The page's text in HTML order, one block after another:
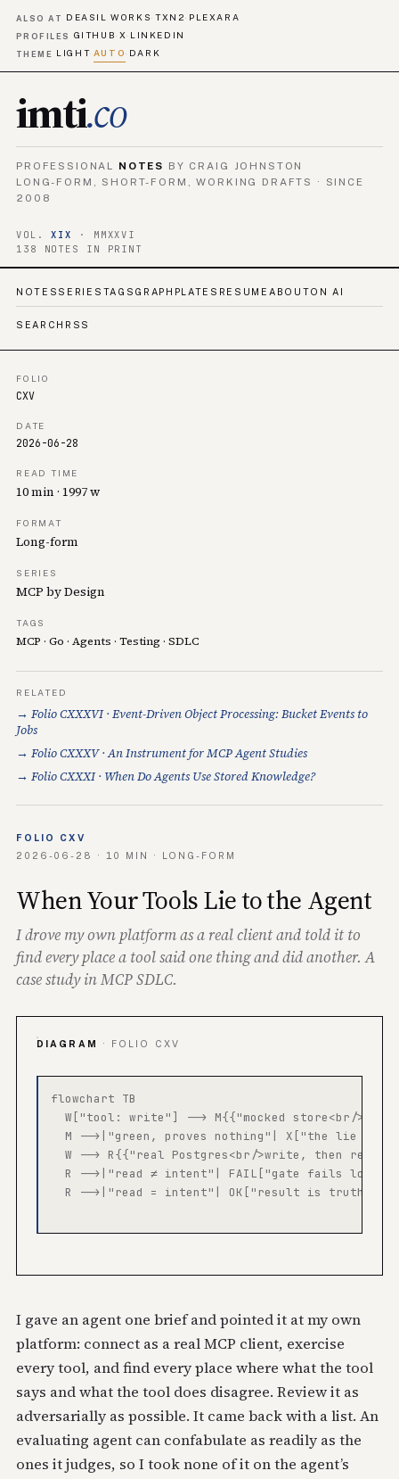
ALSO AT DEASIL WORKS· TXN2· PLEXARA
PROFILES GITHUB· X· LINKEDIN
THEME LIGHT· AUTO· DARK
imti.co
PROFESSIONAL NOTES BY CRAIG JOHNSTON
LONG-FORM, SHORT-FORM, WORKING DRAFTS · SINCE
2008
VOL.XIX
· MMXXVI
138 NOTES IN PRINT
NOTES SERIES TAGS GRAPH PLATES RESUME ABOUTON AI
SEARCH RSS
FOLIO
CXV
DATE
2026-06-28
READ TIME
10 min · 1997 w
FORMAT
Long-form
SERIES
MCP by Design
TAGS
MCP · Go · Agents · Testing · SDLC
RELATED
→ Folio CXXXVI · Event-Driven Object Processing: Bucket Events to
Jobs
→ Folio CXXXV · An Instrument for MCP Agent Studies
→ Folio CXXXI · When Do Agents Use Stored Knowledge?
FOLIO CXV
2026-06-28 · 10 MIN · LONG-FORM
When Your Tools Lie to the Agent
I drove my own platform as a real client and told it to
find every place a tool said one thing and did another. A
case study in MCP SDLC.
DIAGRAM · FOLIO CXV
flowchart TB
W["tool: write"] --> M{{"mocked store<br/
M -->|"green, proves nothing"| X["the lie
W --> R{{"real Postgres<br/>write, then read
R -->|"read ≠ intent"| FAIL["gate fails
  R -->|"read = intent"| OK["result is truthful"]
I gave an agent one brief and pointed it at my own
platform: connect as a real MCP client, exercise
every tool, and find every place where what the tool
says and what the tool does disagree. Review it as
adversarially as possible. It came back with a list. An
evaluating agent can confabulate as readily as the
ones it judges, so I took none of it on the agent’s